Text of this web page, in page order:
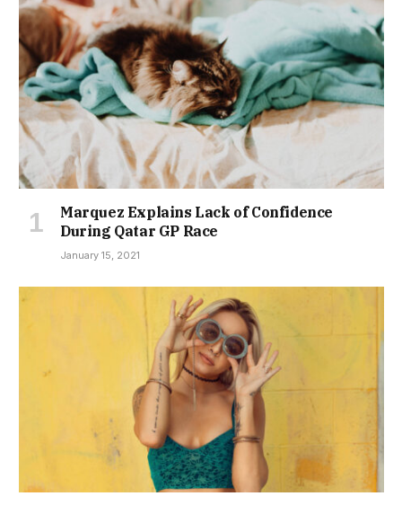
Marquez Explains Lack of Confidence
During Qatar GP Race
January 15, 2021